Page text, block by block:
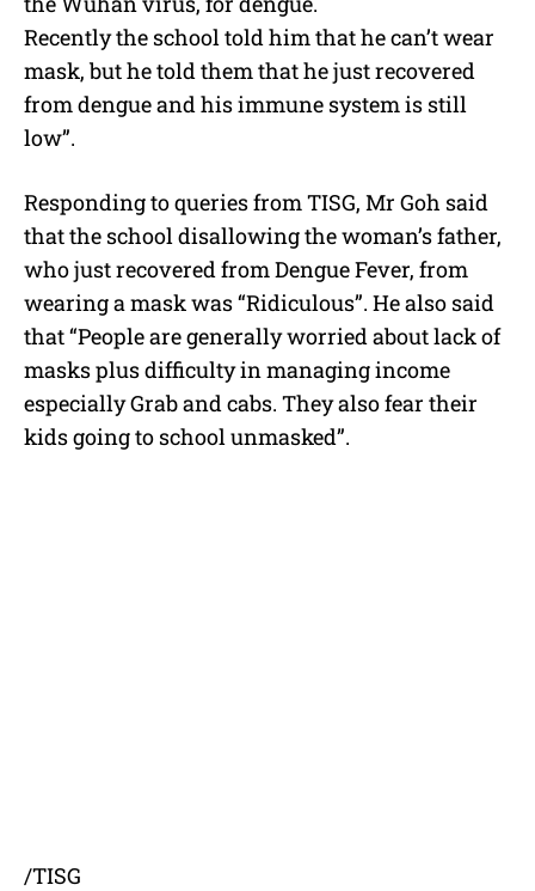
Recently the school told him that he can’t wear
mask, but he told them that he just recovered
from dengue and his immune system is still
low”.
Responding to queries from TISG, Mr Goh said
that the school disallowing the woman’s father,
who just recovered from Dengue Fever, from
wearing a mask was “Ridiculous”. He also said
that “People are generally worried about lack of
masks plus difficulty in managing income
especially Grab and cabs. They also fear their
kids going to school unmasked”.
/TISG